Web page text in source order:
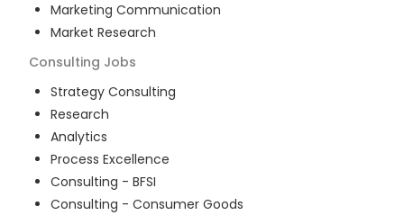
Marketing Communication
Market Research
Consulting Jobs
Strategy Consulting
Research
Analytics
Process Excellence
Consulting - BFSI
Consulting - Consumer Goods